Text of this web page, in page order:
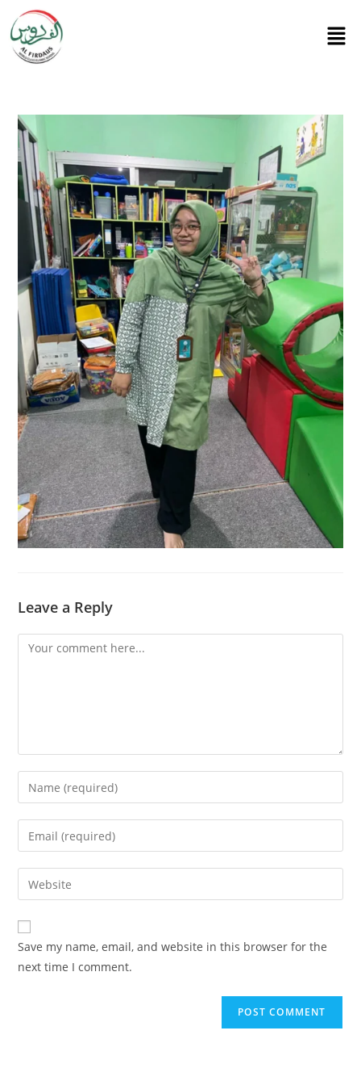
Leave a Reply
Save my name, email, and website in this browser for the
next time I comment.